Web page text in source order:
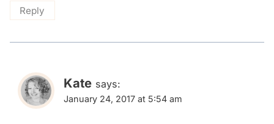
Reply
Kate says:
January 24, 2017 at 5:54 am